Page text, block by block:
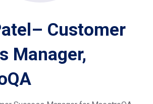
Customer
Manager,